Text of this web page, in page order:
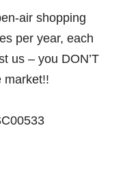
air shopping
per year, each
us – you DON’T
market!!